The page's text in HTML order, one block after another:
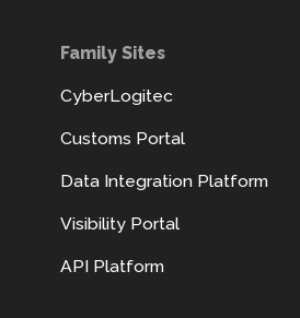
Family Sites
CyberLogitec
Customs Portal
Data Integration Platform
Visibility Portal
API Platform